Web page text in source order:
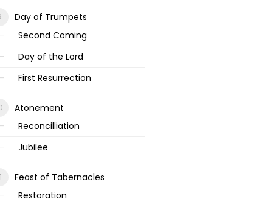
Day of Trumpets
Second Coming
Day of the Lord
First Resurrection
Atonement
Reconcilliation
Jubilee
Feast of Tabernacles
Restoration